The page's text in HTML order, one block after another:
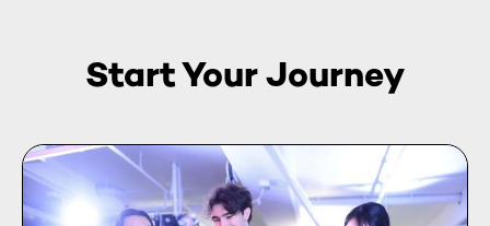
Start Your Journey